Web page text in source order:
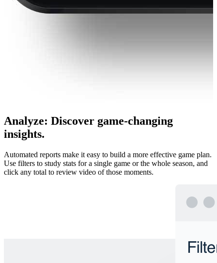
Analyze: Discover game-changing
insights.
Automated reports make it easy to build a more effective game plan.
Use filters to study stats for a single game or the whole season, and
click any total to review video of those moments.